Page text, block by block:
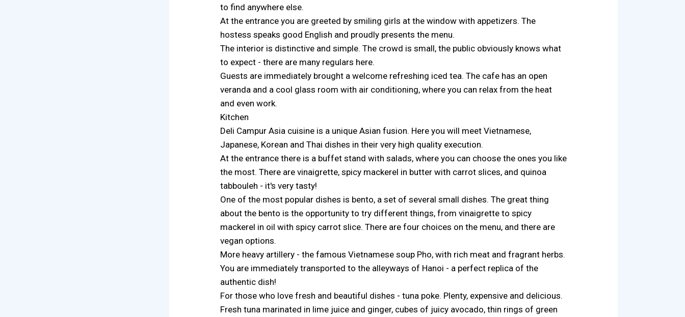
to find anywhere else.
At the entrance you are greeted by smiling girls at the window with appetizers. The
hostess speaks good English and proudly presents the menu.
The interior is distinctive and simple. The crowd is small, the public obviously knows what
to expect - there are many regulars here.
Guests are immediately brought a welcome refreshing iced tea. The cafe has an open
veranda and a cool glass room with air conditioning, where you can relax from the heat
and even work.
Kitchen
Deli Campur Asia cuisine is a unique Asian fusion. Here you will meet Vietnamese,
Japanese, Korean and Thai dishes in their very high quality execution.
At the entrance there is a buffet stand with salads, where you can choose the ones you like
the most. There are vinaigrette, spicy mackerel in butter with carrot slices, and quinoa
tabbouleh - it's very tasty!
One of the most popular dishes is bento, a set of several small dishes. The great thing
about the bento is the opportunity to try different things, from vinaigrette to spicy
mackerel in oil with spicy carrot slice. There are four choices on the menu, and there are
vegan options.
More heavy artillery - the famous Vietnamese soup Pho, with rich meat and fragrant herbs.
You are immediately transported to the alleyways of Hanoi - a perfect replica of the
authentic dish!
For those who love fresh and beautiful dishes - tuna poke. Plenty, expensive and delicious.
Fresh tuna marinated in lime juice and ginger, cubes of juicy avocado, thin rings of green